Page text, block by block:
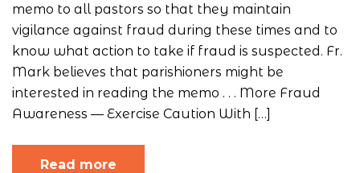
memo to all pastors so that they maintain
vigilance against fraud during these times and to
know what action to take if fraud is suspected. Fr.
Mark believes that parishioners might be
interested in reading the memo . . . More Fraud
Awareness — Exercise Caution With […]
Read more